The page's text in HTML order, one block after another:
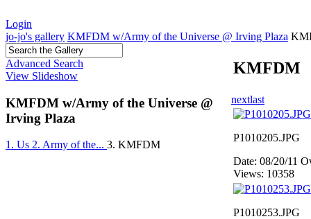
Login
jo-jo's gallery KMFDM w/Army of the Universe @ Irving Plaza
Advanced Search
View Slideshow
KMFDM w/Army of the Universe @
Irving Plaza
1. Us 2. Army of the... 3. KMFDM
KMFDM
nextlast
P1010205.JPG
Date: 08/20/11
Views: 10358
P1010253.JPG